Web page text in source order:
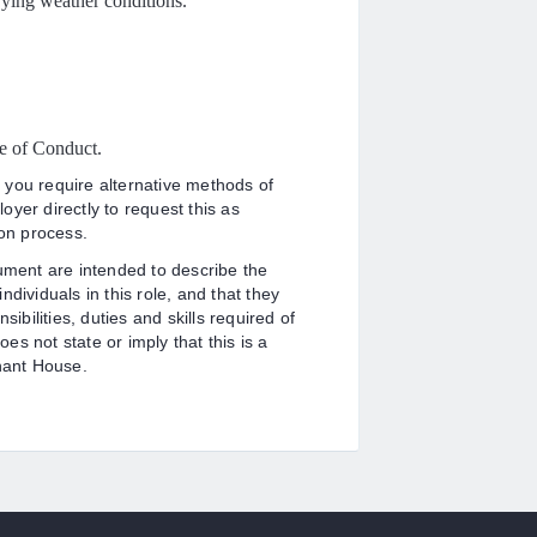
of Conduct.
require alternative methods of
directly to request this as
process.
are intended to describe the
in this role, and that they
duties and skills required of
not state or imply that this is a
House.